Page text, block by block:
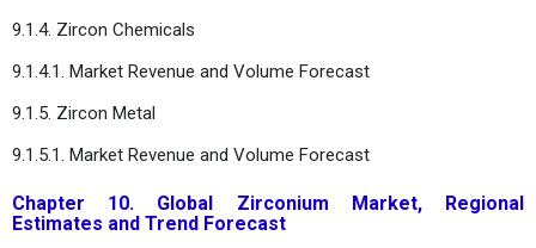
9.1.4. Zircon Chemicals
9.1.4.1. Market Revenue and Volume Forecast
9.1.5. Zircon Metal
9.1.5.1. Market Revenue and Volume Forecast
Chapter 10. Global Zirconium Market, Regional
Estimates and Trend Forecast